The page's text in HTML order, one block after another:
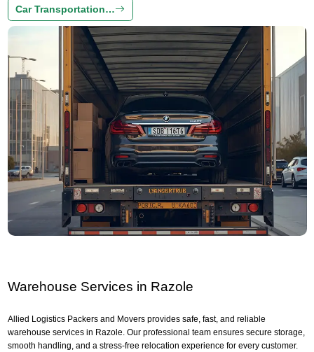
Car Transportation…
Warehouse Services in Razole
Allied Logistics Packers and Movers provides safe, fast, and reliable
warehouse services in Razole. Our professional team ensures secure storage,
smooth handling, and a stress-free relocation experience for every customer.